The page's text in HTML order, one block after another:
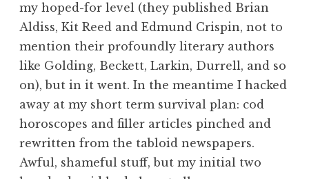
my hoped-for level (they published Brian
Aldiss, Kit Reed and Edmund Crispin, not to
mention their profoundly literary authors
like Golding, Beckett, Larkin, Durrell, and so
on), but in it went. In the meantime I hacked
away at my short term survival plan: cod
horoscopes and filler articles pinched and
rewritten from the tabloid newspapers.
Awful, shameful stuff, but my initial two